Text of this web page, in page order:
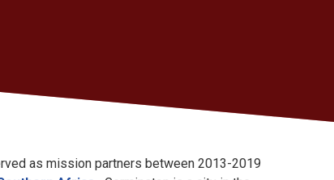
as mission partners between 2013-2019